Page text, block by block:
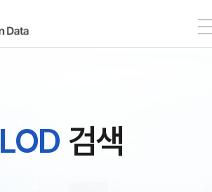
LOD검색